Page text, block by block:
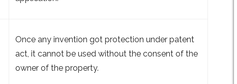
Once any invention got protection under patent
act, it cannot be used without the consent of the
owner of the property.